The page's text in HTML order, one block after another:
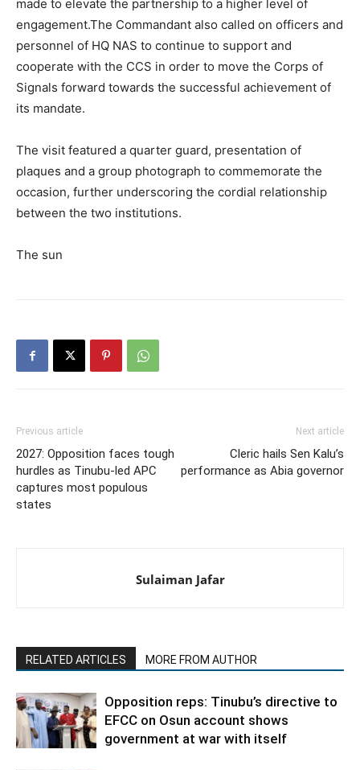
made to elevate the partnership to a higher level of
engagement.The Commandant also called on officers and
personnel of HQ NAS to continue to support and
cooperate with the CCS in order to move the Corps of
Signals forward towards the successful achievement of
its mandate.
The visit featured a quarter guard, presentation of
plaques and a group photograph to commemorate the
occasion, further underscoring the cordial relationship
between the two institutions.
The sun
Previous article
2027: Opposition faces tough
hurdles as Tinubu-led APC
captures most populous
states
Next article
Cleric hails Sen Kalu’s
performance as Abia governor
Sulaiman Jafar
RELATED ARTICLES MORE FROM AUTHOR
Opposition reps: Tinubu’s directive to
EFCC on Osun account shows
government at war with itself